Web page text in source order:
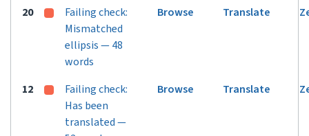
20
Failing check:
Mismatched
ellipsis — 48
words
Browse Translate
12
Failing check:
Has been
translated —
Browse Translate